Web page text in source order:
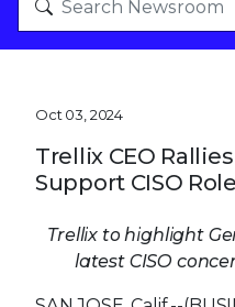
Oct 03, 2024
Trellix CEO
Support CISO Role
Trellix to highlight
latest CISO